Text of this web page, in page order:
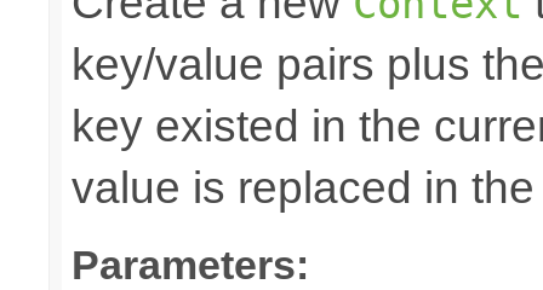
key/value pairs plus
key existed in the
value is replaced in
Parameters: